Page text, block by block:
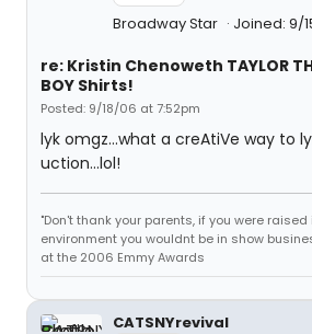
Broadway Star Joined: 9/
re: Kristin Chenoweth TAYLOR
BOY Shirts!
Posted: 9/18/06 at 7:52pm
lyk omgz...what a creAtiVe way to
uction...lol!
"Don't thank your parents, if you were
environment you wouldnt be in show
at the 2006 Emmy Awards
CATSNYrevival